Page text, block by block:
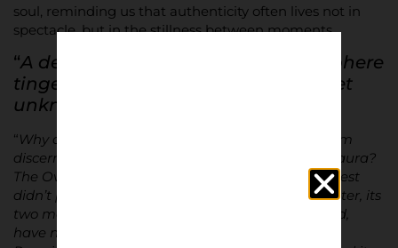
soul, reminding us that authenticity often lives not in
spectacle, but in the stillness between moments.
“A deliciously old-fashioned atmosphere
tinged with a nostalgia for a time yet
unknown
“Why does The Oval capture so much interest from
discerning observers? Why does it enjoy such an aura?
The Oval hasn’t hosted major matches, George Best
didn’t play on its pitch before moving to Manchester, its
two main stands, dating from the post-war period,
have no extraordinary features, and the NIFL